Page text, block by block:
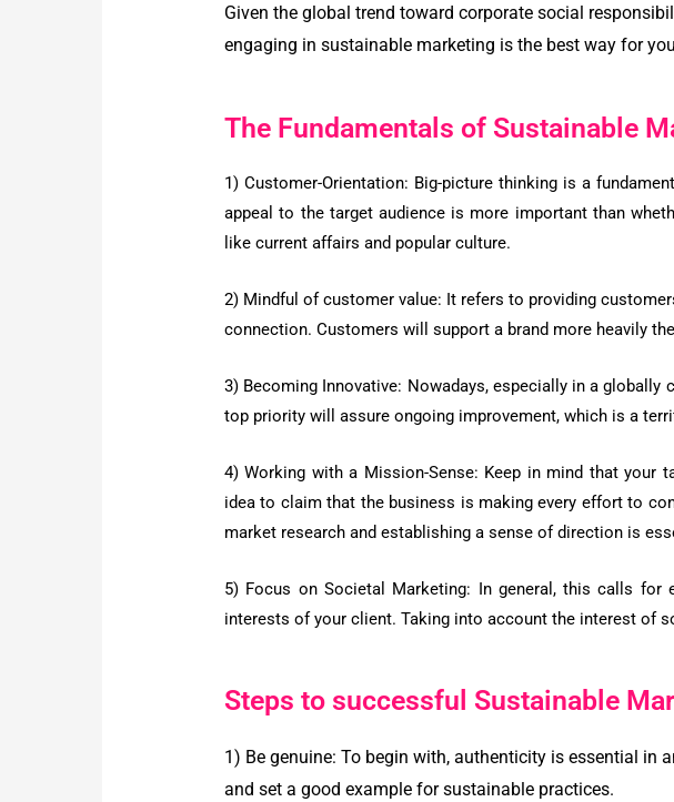
Given the global trend toward corporate social
engaging in sustainable marketing is the best way for
The Fundamentals of Sustainable
1) Customer-Orientation: Big-picture thinking is a
appeal to the target audience is more important than
like current affairs and popular culture.
2) Mindful of customer value: It refers to providing
connection. Customers will support a brand more heavily
3) Becoming Innovative: Nowadays, especially in a
top priority will assure ongoing improvement, which is a
4) Working with a Mission-Sense: Keep in mind that your
idea to claim that the business is making every effort to
market research and establishing a sense of direction is
5) Focus on Societal Marketing: In general, this calls for
interests of your client. Taking into account the interest of
Steps to successful Sustainable
1) Be genuine:To begin with, authenticity is essential in
and set a good example for sustainable practices.